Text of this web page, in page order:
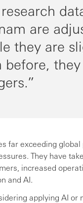
are
they are
before,
far exceeding
They have
increased
and AI.
applying AI or